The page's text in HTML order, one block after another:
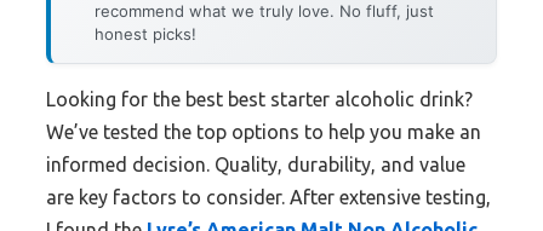
recommend what we truly love. No fluff, just
honest picks!
Looking for the best best starter alcoholic drink?
We’ve tested the top options to help you make an
informed decision. Quality, durability, and value
are key factors to consider. After extensive testing,